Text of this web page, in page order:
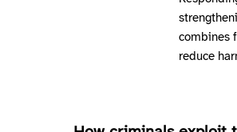
combines
reduce